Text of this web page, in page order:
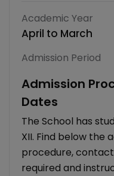
Academic Year
April to March
Admission Period
Admission
Dates
The School has
XII. Find below the
procedure,
required and